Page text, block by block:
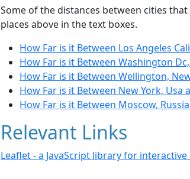
Some of the distances between cities
places above in the text boxes.
How Far is it Between Los Angeles
How Far is it Between Washington
How Far is it Between Wellington,
How Far is it Between New York, Usa
How Far is it Between Moscow,
Relevant Links
Leaflet - a JavaScript library for interactive